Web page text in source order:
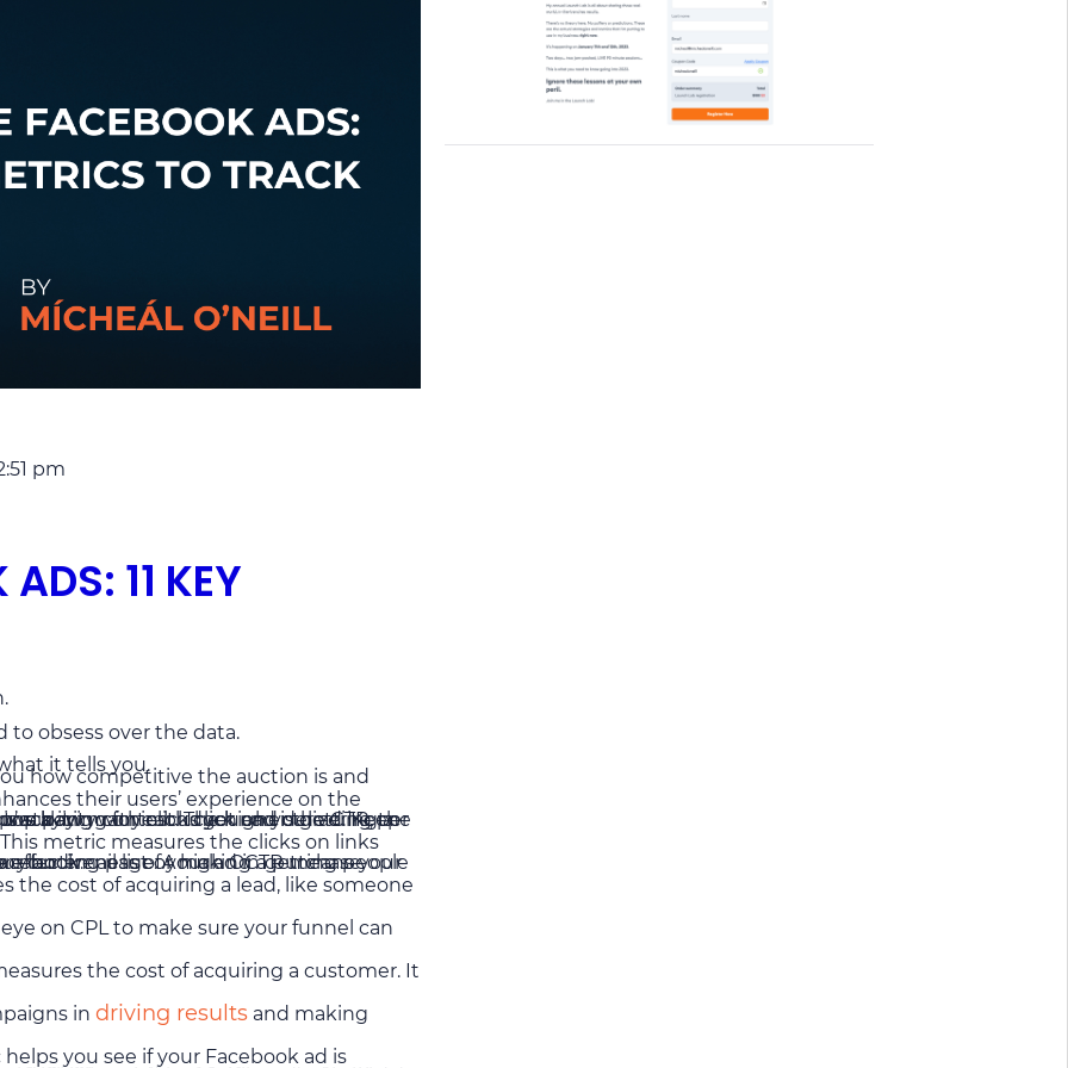
pm
11 KEY
to obsess over the data.
it tells you.
how competitive the auction is and
their users’ experience on the
track it.
This metric measures the clicks on links
outside of Facebook.
the desired action, like signing up for your email list or making a purchase.
the cost of acquiring a lead, like someone
eye on CPL to make sure your funnel can
the cost of acquiring a customer. It
in driving results and making
helps you see if your Facebook ad is